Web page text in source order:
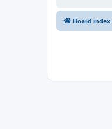
Board index